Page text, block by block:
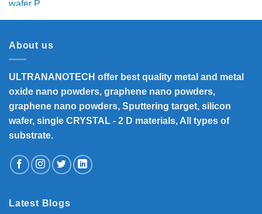
₹5,800.₹4,700.
About us
ULTRANANOTECH offer best quality metal and metal
oxide nano powders, graphene nano powders,
graphene nano powders, Sputtering target, silicon
wafer, single CRYSTAL - 2 D materials, All types of
substrate.
Latest Blogs